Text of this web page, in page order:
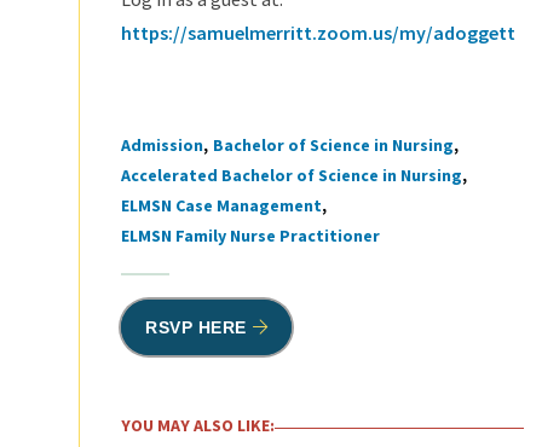
https://samuelmerritt.zoom.us/my/adoggett
Tags
Admission Bachelor of Science in Nursing
Accelerated Bachelor of Science in Nursing
ELMSN Case Management
ELMSN Family Nurse Practitioner
RSVP HERE
YOU MAY ALSO LIKE: